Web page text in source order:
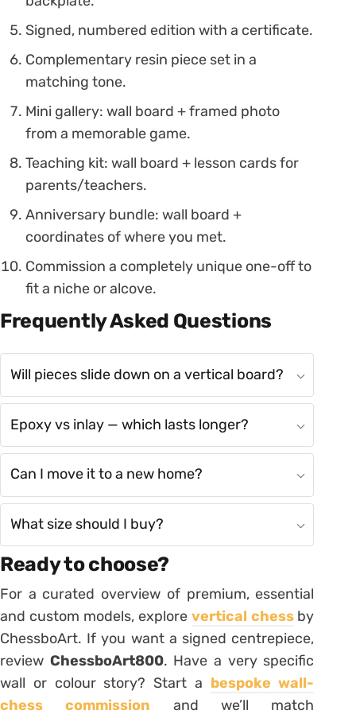
Signed, numbered edition with a certificate.
Complementary resin piece set in a
matching tone.
Mini gallery: wall board + framed photo
from a memorable game.
Teaching kit: wall board + lesson cards for
parents/teachers.
Anniversary bundle: wall board +
coordinates of where you met.
Commission a completely unique one-off to
fit a niche or alcove.
Frequently Asked Questions
Will pieces slide down on a vertical board?
Epoxy vs inlay — which lasts longer?
Can I move it to a new home?
What size should I buy?
Ready to choose?
For a curated overview of premium, essential
and custom models, explore vertical chessby
ChessboArt. If you want a signed centrepiece,
review ChessboArt800. Have a very specific
wall or colour story? Start a bespoke wall-
chess commission and we’ll match